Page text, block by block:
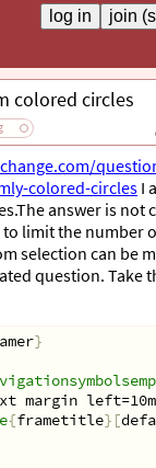
colored circles
colored-circles I
answer is not
to limit the number
selection can be
question. Take
}
margin
{frametitle}[